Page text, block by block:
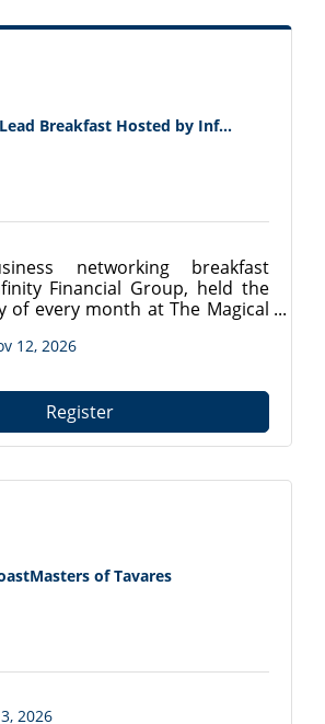
Breakfast Hosted by Inf...
networking breakfast
Financial Group, held the
of every month at The Magical
from 7:30?9:00 AM.
12, 2026
Register
of Tavares
2026